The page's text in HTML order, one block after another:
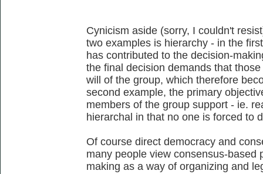
Cynicism aside (sorry, I couldn't
two examples is hierarchy - in the
has contributed to the decision-
the final decision demands that
will of the group, which therefore
second example, the primary
members of the group support - ie.
hierarchal in that no one is forced to
Of course direct democracy and
many people view consensus-based
making as a way of organizing and